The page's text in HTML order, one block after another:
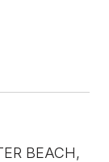
BEACH,